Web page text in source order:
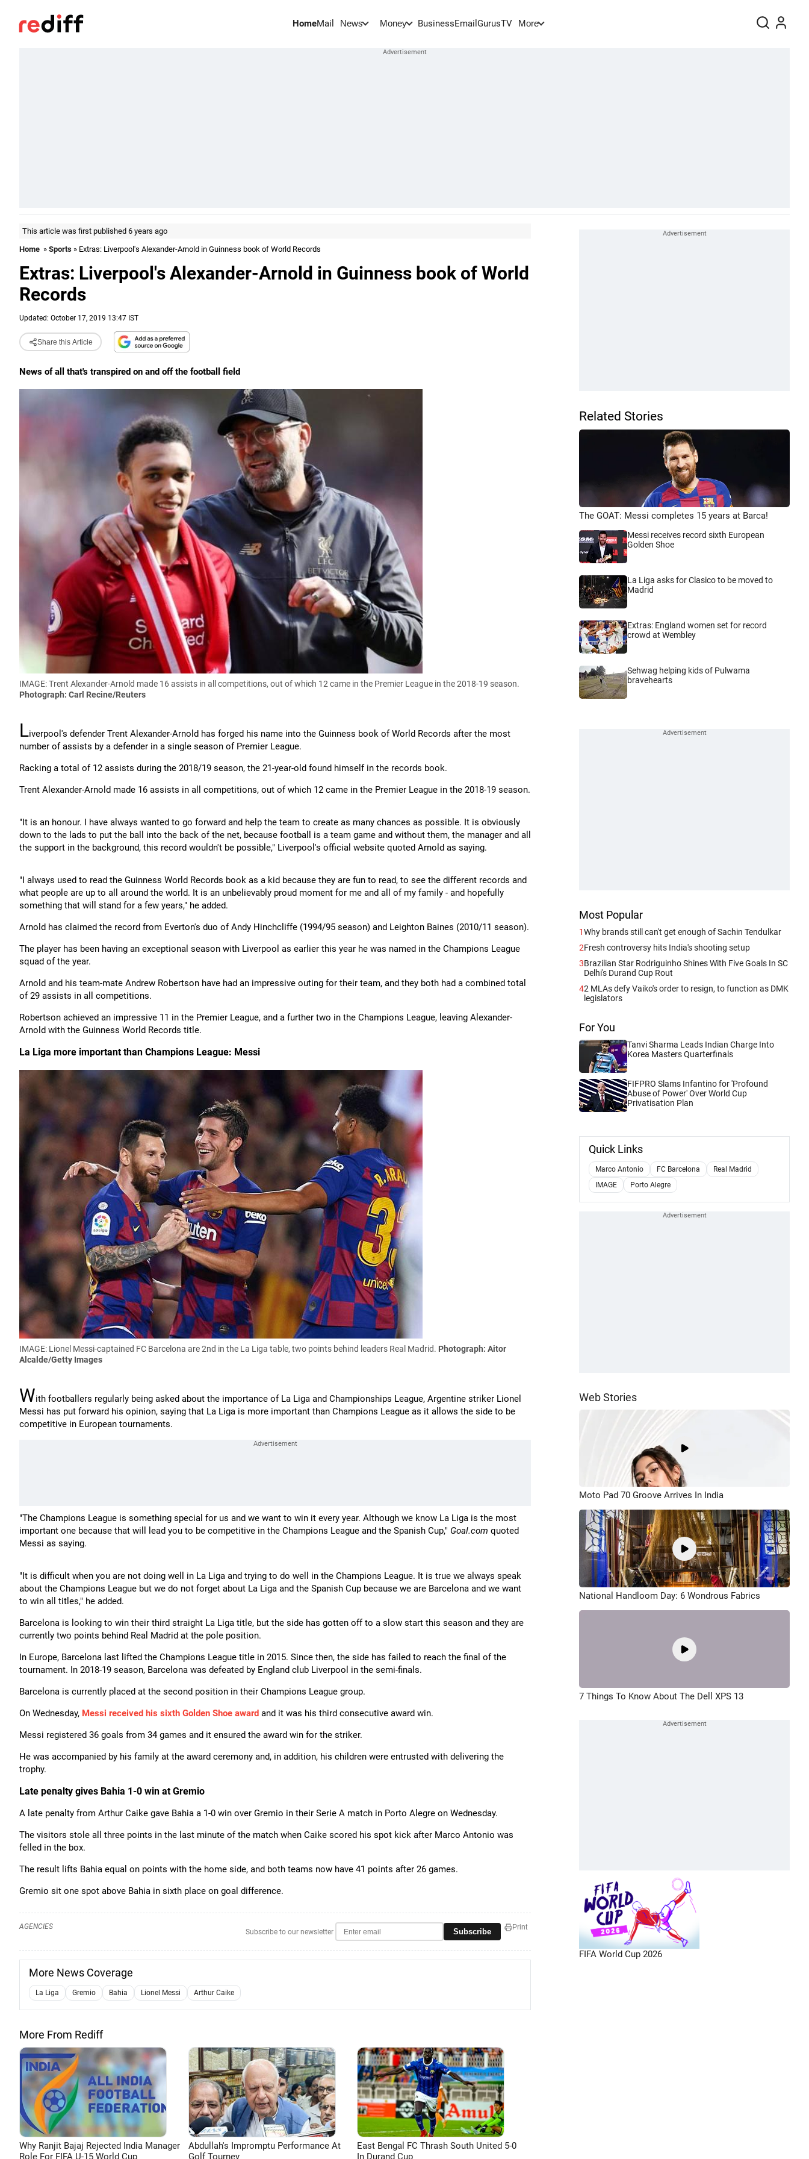
HomeMail News Money BusinessEmail GurusTV More
This article was first published 6 years ago
Home » Sports » Extras: Liverpool's Alexander-Arnold in Guinness book of World Records
Extras: Liverpool's Alexander-Arnold in Guinness book of World
Records
Updated: October 17, 2019 13:47 IST
Share this Article
News of all that's transpired on and off the football field
IMAGE: Trent Alexander-Arnold made 16 assists in all competitions, out of which 12 came in the Premier League in the 2018-19 season.
Photograph: Carl Recine/Reuters
Liverpool's defender Trent Alexander-Arnold has forged his name into the Guinness book of World Records after the most
number of assists by a defender in a single season of Premier League.
Racking a total of 12 assists during the 2018/19 season, the 21-year-old found himself in the records book.
Trent Alexander-Arnold made 16 assists in all competitions, out of which 12 came in the Premier League in the 2018-19 season.
"It is an honour. I have always wanted to go forward and help the team to create as many chances as possible. It is obviously
down to the lads to put the ball into the back of the net, because football is a team game and without them, the manager and all
the support in the background, this record wouldn't be possible," Liverpool's official website quoted Arnold as saying.
"I always used to read the Guinness World Records book as a kid because they are fun to read, to see the different records and
what people are up to all around the world. It is an unbelievably proud moment for me and all of my family - and hopefully
something that will stand for a few years," he added.
Arnold has claimed the record from Everton's duo of Andy Hinchcliffe (1994/95 season) and Leighton Baines (2010/11 season).
The player has been having an exceptional season with Liverpool as earlier this year he was named in the Champions League
squad of the year.
Arnold and his team-mate Andrew Robertson have had an impressive outing for their team, and they both had a combined total
of 29 assists in all competitions.
Robertson achieved an impressive 11 in the Premier League, and a further two in the Champions League, leaving Alexander-
Arnold with the Guinness World Records title.
La Liga more important than Champions League: Messi
IMAGE: Lionel Messi-captained FC Barcelona are 2nd in the La Liga table, two points behind leaders Real Madrid. Photograph: Aitor
Alcalde/Getty Images
With footballers regularly being asked about the importance of La Liga and Championships League, Argentine striker Lionel
Messi has put forward his opinion, saying that La Liga is more important than Champions League as it allows the side to be
competitive in European tournaments.
"The Champions League is something special for us and we want to win it every year. Although we know La Liga is the most
important one because that will lead you to be competitive in the Champions League and the Spanish Cup," Goal.com quoted
Messi as saying.
"It is difficult when you are not doing well in La Liga and trying to do well in the Champions League. It is true we always speak
about the Champions League but we do not forget about La Liga and the Spanish Cup because we are Barcelona and we want
to win all titles," he added.
Barcelona is looking to win their third straight La Liga title, but the side has gotten off to a slow start this season and they are
currently two points behind Real Madrid at the pole position.
In Europe, Barcelona last lifted the Champions League title in 2015. Since then, the side has failed to reach the final of the
tournament. In 2018-19 season, Barcelona was defeated by England club Liverpool in the semi-finals.
Barcelona is currently placed at the second position in their Champions League group.
On Wednesday, Messi received his sixth Golden Shoe award and it was his third consecutive award win.
Messi registered 36 goals from 34 games and it ensured the award win for the striker.
He was accompanied by his family at the award ceremony and, in addition, his children were entrusted with delivering the
trophy.
Late penalty gives Bahia 1-0 win at Gremio
A late penalty from Arthur Caike gave Bahia a 1-0 win over Gremio in their Serie A match in Porto Alegre on Wednesday.
The visitors stole all three points in the last minute of the match when Caike scored his spot kick after Marco Antonio was
felled in the box.
The result lifts Bahia equal on points with the home side, and both teams now have 41 points after 26 games.
Gremio sit one spot above Bahia in sixth place on goal difference.
AGENCIES
Subscribe to our newsletter Subscribe Print
More News Coverage
La Liga Gremio Bahia Lionel Messi Arthur Caike
More From Rediff
Why Ranjit Bajaj Rejected India Manager
Role For FIFA U-15 World Cup
Abdullah's Impromptu Performance At
Golf Tourney
East Bengal FC Thrash South United 5-0
In Durand Cup
Related Stories
The GOAT: Messi completes 15 years at Barca!
Messi receives record sixth European
Golden Shoe
La Liga asks for Clasico to be moved to
Madrid
Extras: England women set for record
crowd at Wembley
Sehwag helping kids of Pulwama
bravehearts
Most Popular
1Why brands still can't get enough of Sachin Tendulkar
2Fresh controversy hits India's shooting setup
3Brazilian Star Rodriguinho Shines With Five Goals In SC
Delhi's Durand Cup Rout
42 MLAs defy Vaiko's order to resign, to function as DMK
legislators
For You
Tanvi Sharma Leads Indian Charge Into
Korea Masters Quarterfinals
FIFPRO Slams Infantino for 'Profound
Abuse of Power' Over World Cup
Privatisation Plan
Quick Links
Marco Antonio FC Barcelona
Real Madrid
IMAGE
Porto Alegre
Web Stories
Moto Pad 70 Groove Arrives In India
National Handloom Day: 6 Wondrous Fabrics
7 Things To Know About The Dell XPS 13
FIFA World Cup 2026